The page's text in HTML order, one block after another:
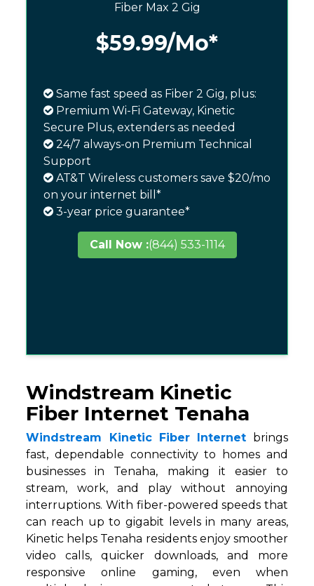
Fiber Max 2 Gig
$59.99/Mo*
Same fast speed as Fiber 2 Gig, plus:
Premium Wi-Fi Gateway, Kinetic
Secure Plus, extenders as needed
24/7 always-on Premium Technical
Support
AT&T Wireless customers save $20/mo
on your internet bill*
3-year price guarantee*
Call Now :(844) 533-1114
Windstream Kinetic
Fiber Internet Tenaha
Windstream Kinetic Fiber Internet brings
fast, dependable connectivity to homes and
businesses in Tenaha, making it easier to
stream, work, and play without annoying
interruptions. With fiber-powered speeds that
can reach up to gigabit levels in many areas,
Kinetic helps Tenaha residents enjoy smoother
video calls, quicker downloads, and more
responsive online gaming, even when